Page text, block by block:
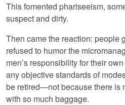
This fomented phariseeism,
suspect and dirty.
Then came the reaction: people
refused to humor the
men’s responsibility for their
any objective standards of
be retired—not because there is
with so much baggage.